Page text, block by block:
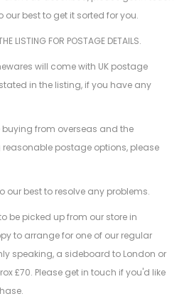
best to get it sorted for you.
LISTING FOR POSTAGE DETAILS.
will come with UK postage
in the listing, if you have any
from overseas and the
postage options, please
our best to resolve any problems.
be picked up from our store in
to arrange for one of our regular
speaking, a sideboard to London or
£70. Please get in touch if you'd like